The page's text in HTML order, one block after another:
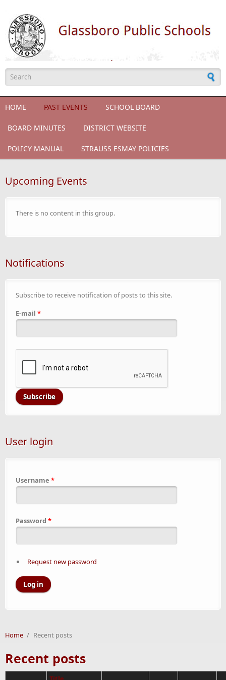
Search form
HOME PAST EVENTS SCHOOL BOARD
BOARD MINUTES DISTRICT WEBSITE
POLICY MANUAL STRAUSS ESMAY POLICIES
Upcoming Events
There is no content in this group.
Notifications
Subscribe to receive notification of posts to this site.
E-mail *
User login
Username *
Password *
Request new password
Home / Recent posts
Recent posts